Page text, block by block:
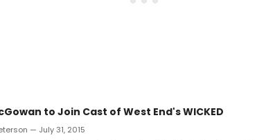
to Join Cast of West End's WICKED
— July 31, 2015